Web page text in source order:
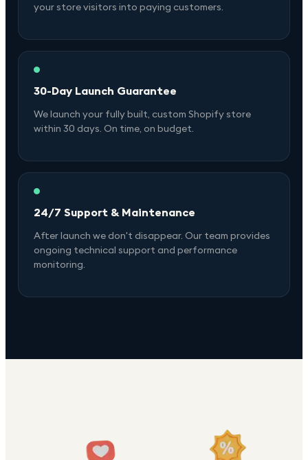
your store visitors into paying customers.
30-Day Launch Guarantee
We launch your fully built, custom Shopify store
within 30 days. On time, on budget.
24/7 Support & Maintenance
After launch we don't disappear. Our team provides
ongoing technical support and performance
monitoring.